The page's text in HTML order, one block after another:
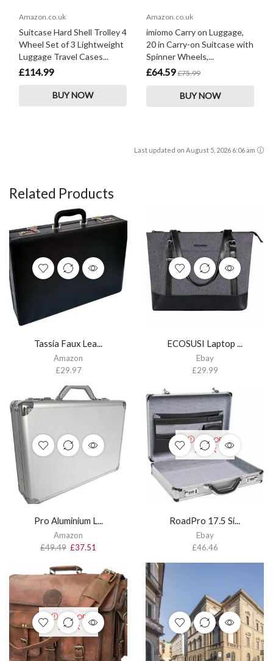
Amazon.co.uk
Suitcase Hard Shell Trolley 4
Wheel Set of 3 Lightweight
Luggage Travel Cases...
£114.99
BUY NOW
Amazon.co.uk
imiomo Carry on Luggage,
20 in Carry-on Suitcase with
Spinner Wheels,...
£64.59 £75.99
BUY NOW
Last updated on August 5, 2026 6:06 am
Related Products
Tassia Faux Lea...
Amazon
£29.97
ECOSUSI Laptop ...
Ebay
£29.99
Pro Aluminium L...
Amazon
£49.49 £37.51
OUT OF
STOCK
RoadPro 17.5 Si...
Ebay
£46.46
OUT OF
STOCK